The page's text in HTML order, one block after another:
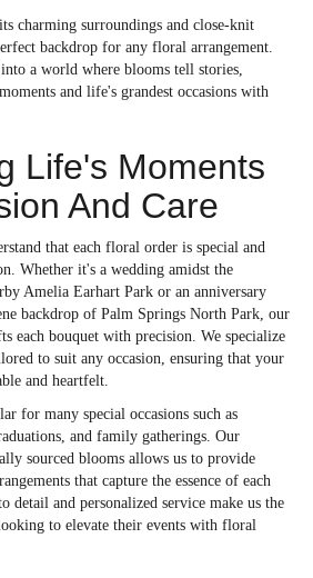
charming surroundings and close-knit
backdrop for any floral arrangement.
a world where blooms tell stories,
and life's grandest occasions with
Life's Moments
And Care
that each floral order is special and
Whether it's a wedding amidst the
Amelia Earhart Park or an anniversary
backdrop of Palm Springs North Park, our
each bouquet with precision. We specialize
to suit any occasion, ensuring that your
and heartfelt.
for many special occasions such as
and family gatherings. Our
sourced blooms allows us to provide
that capture the essence of each
detail and personalized service make us the
to elevate their events with floral